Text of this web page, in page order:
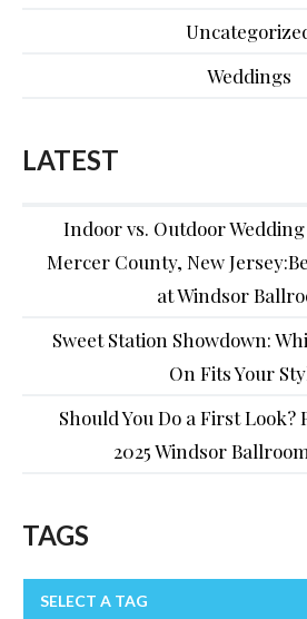
Weddings
LATEST
Indoor vs. Outdoor
Mercer County, New
at Windsor
Sweet Station Showdown:
On Fits Your
Should You Do a First
2025 Windsor
TAGS
SELECT A TAG